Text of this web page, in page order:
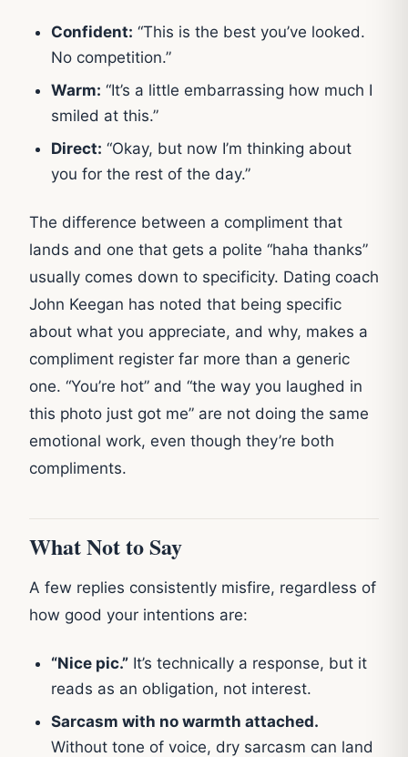
Confident: “This is the best you’ve looked.
No competition.”
Warm: “It’s a little embarrassing how much I
smiled at this.”
Direct: “Okay, but now I’m thinking about
you for the rest of the day.”
The difference between a compliment that
lands and one that gets a polite “haha thanks”
usually comes down to specificity. Dating coach
John Keegan has noted that being specific
about what you appreciate, and why, makes a
compliment register far more than a generic
one. “You’re hot” and “the way you laughed in
this photo just got me” are not doing the same
emotional work, even though they’re both
compliments.
What Not to Say
A few replies consistently misfire, regardless of
how good your intentions are:
“Nice pic.” It’s technically a response, but it
reads as an obligation, not interest.
Sarcasm with no warmth attached.
Without tone of voice, dry sarcasm can land